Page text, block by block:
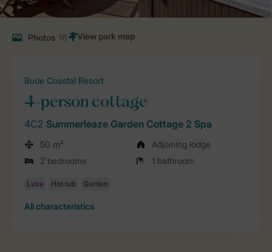
Photos 16
Bude Coastal Resort
4-person cottage
4C2 Summerleaze Garden Cottage 2 Spa
50 m²
Adjoining lodge
2 bedrooms
1 bathroom
All characteristics